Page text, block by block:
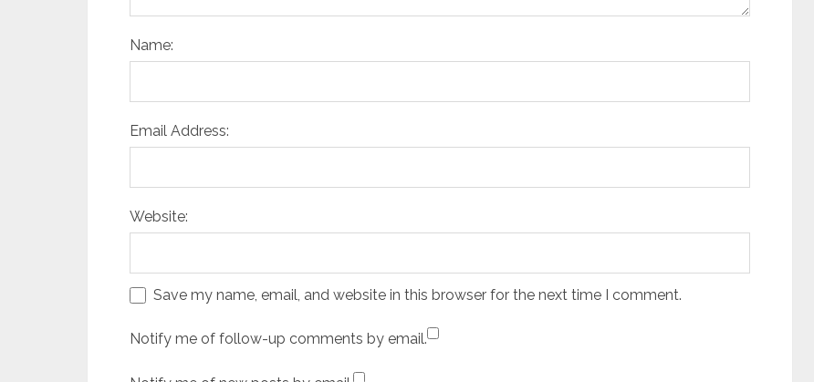
Name:
Email Address:
Website:
Save my name, email, and website in this browser for the next time I comment.
Notify me of follow-up comments by email.